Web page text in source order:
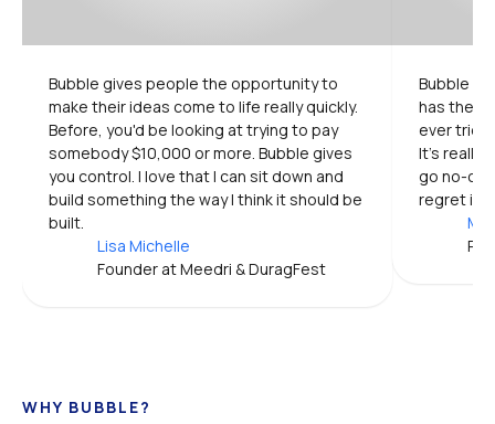
Bubble gives people the opportunity to
make their ideas come to life really quickly.
Before, you'd be looking at trying to pay
somebody $10,000 or more. Bubble gives
you control. I love that I can sit down and
build something the way I think it should be
built.
Lisa Michelle
Founder at Meedri & DuragFest
Bubble is
has the
ever
It's really
go no-
regret it.
WHY BUBBLE?